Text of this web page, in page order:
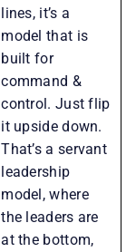
lines, it’s a
model that is
built for
command &
control. Just flip
it upside down.
That’s a servant
leadership
model, where
the leaders are
at the bottom,